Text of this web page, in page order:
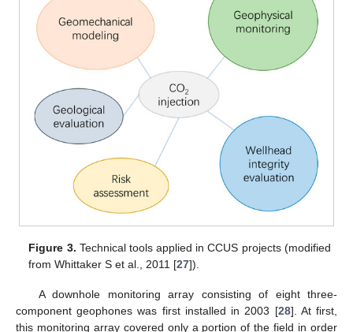
Figure 3. Technical tools applied in CCUS projects (modified
from Whittaker S et al., 2011 [27]).
A downhole monitoring array consisting of eight three-
component geophones was first installed in 2003 [28]. At first,
this monitoring array covered only a portion of the field in order